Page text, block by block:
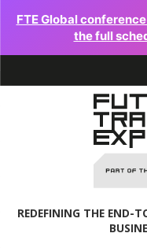
FTE Global
the full
REDEFINING THE END-